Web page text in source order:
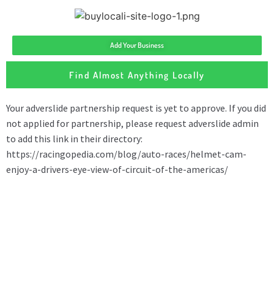
Add Your Business
Find Almost Anything Locally